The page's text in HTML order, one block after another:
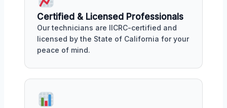
Certified & Licensed Professionals
Our technicians are IICRC-certified and
licensed by the State of California for your
peace of mind.